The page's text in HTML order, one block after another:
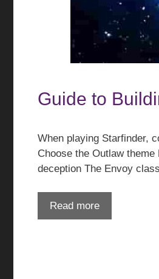
Guide to
When playing Starfinder,
Choose the Outlaw
deception The Envoy
Read more